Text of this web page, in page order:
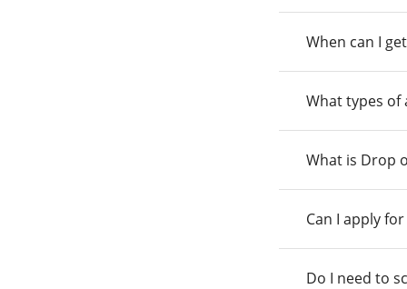
When can I
What types of
What is Drop
Can I apply
Do I need to